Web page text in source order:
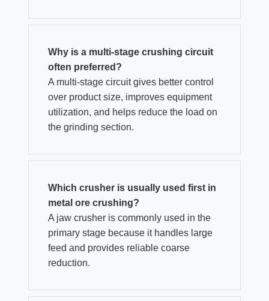
Why is a multi-stage crushing circuit
often preferred?
A multi-stage circuit gives better control
over product size, improves equipment
utilization, and helps reduce the load on
the grinding section.
Which crusher is usually used first in
metal ore crushing?
A jaw crusher is commonly used in the
primary stage because it handles large
feed and provides reliable coarse
reduction.